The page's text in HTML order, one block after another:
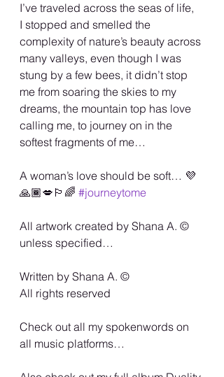
I’ve traveled across the seas of life,
I stopped and smelled the
complexity of nature’s beauty across
many valleys, even though I was
stung by a few bees, it didn’t stop
me from soaring the skies to my
dreams, the mountain top has love
calling me, to journey on in the
softest fragments of me…
A woman’s love should be soft… 💜
🙏🏾💋🏳️‍🌈 #journeytome
All artwork created by Shana A. ©️
unless specified…
Written by Shana A. ©️
All rights reserved
Check out all my spokenwords on
all music platforms…